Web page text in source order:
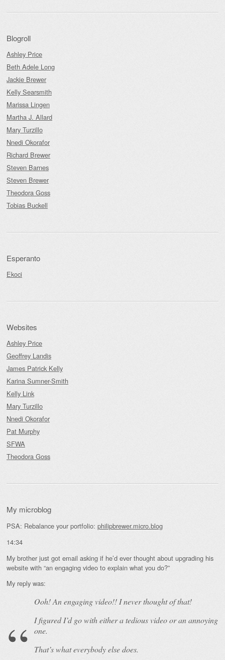
Blogroll
Ashley Price
Beth Adele Long
Jackie Brewer
Kelly Searsmith
Marissa Lingen
Martha J. Allard
Mary Turzillo
Nnedi Okorafor
Richard Brewer
Steven Barnes
Steven Brewer
Theodora Goss
Tobias Buckell
Esperanto
Ekoci
Websites
Ashley Price
Geoffrey Landis
James Patrick Kelly
Karina Sumner-Smith
Kelly Link
Mary Turzillo
Nnedi Okorafor
Pat Murphy
SFWA
Theodora Goss
My microblog
PSA: Rebalance your portfolio: philipbrewer.micro.blog
14:34
My brother just got email asking if he’d ever thought about upgrading his
website with “an engaging video to explain what you do?”
My reply was:
Ooh! Anengagingvideo!! I never thought of that!
I figured I’d go with either a tedious video or an annoying
one.
That’s what everybody else does.